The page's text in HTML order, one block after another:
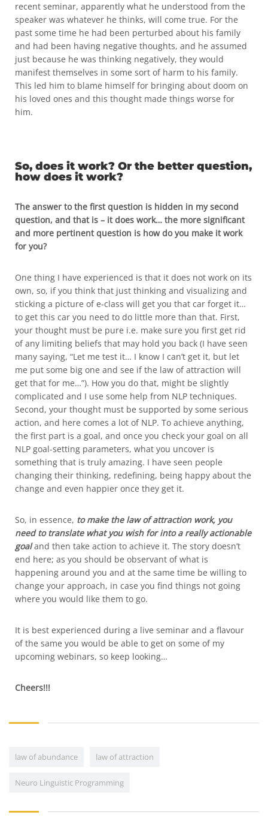
recent seminar, apparently what he understood from the
speaker was whatever he thinks, will come true. For the
past some time he had been perturbed about his family
and had been having negative thoughts, and he assumed
just because he was thinking negatively, they would
manifest themselves in some sort of harm to his family.
This led him to blame himself for bringing about doom on
his loved ones and this thought made things worse for
him.
So, does it work? Or the better question,
how does it work?
The answer to the first question is hidden in my second
question, and that is – it does work… the more significant
and more pertinent question is how do you make it work
for you?
One thing I have experienced is that it does not work on its
own, so, if you think that just thinking and visualizing and
sticking a picture of e-class will get you that car forget it…
to get this car you need to do little more than that. First,
your thought must be pure i.e. make sure you first get rid
of any limiting beliefs that may hold you back (I have seen
many saying, “Let me test it… I know I can’t get it, but let
me put some big one and see if the law of attraction will
get that for me…”). How you do that, might be slightly
complicated and I use some help from NLP techniques.
Second, your thought must be supported by some serious
action, and here comes a lot of NLP. To achieve anything,
the first part is a goal, and once you check your goal on all
NLP goal-setting parameters, what you uncover is
something that is truly amazing. I have seen people
changing their thinking, redefining, being happy about the
change and even happier once they get it.
So, in essence, to make the law of attraction work, you
need to translate what you wish for into a really actionable
goaland then take action to achieve it. The story doesn’t
end here; as you should be observant of what is
happening around you and at the same time be willing to
change your approach, in case you find things not going
where you would like them to go.
It is best experienced during a live seminar and a flavour
of the same you would be able to get on some of my
upcoming webinars, so keep looking…
Cheers!!!
law of abundance law of attraction
Neuro Linguistic Programming